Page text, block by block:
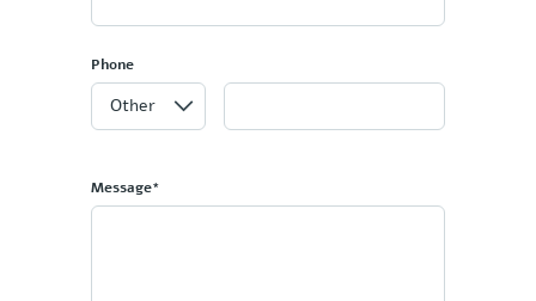
Phone
Message*